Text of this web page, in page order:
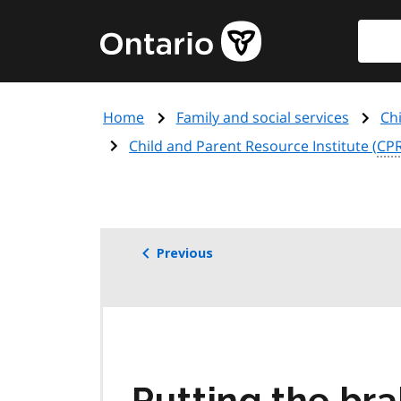
content
Government
of
page
Home Family and social services
Child and Parent Resource Institute (
Previous